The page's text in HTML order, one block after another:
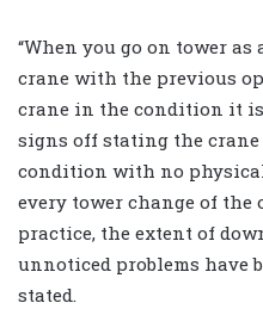
“When you go on tower
crane with the previous
crane in the condition it
signs off stating the
condition with no
every tower change of
practice, the extent of
unnoticed problems have
stated.